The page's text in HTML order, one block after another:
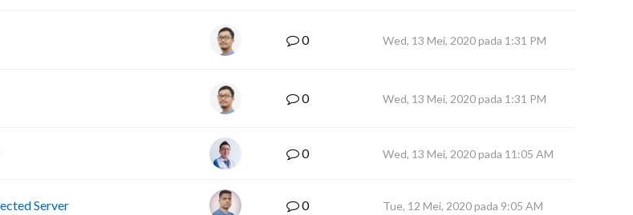
0 Wed, 13 Mei, 2020 pada 1:31 PM
0 Wed, 13 Mei, 2020 pada 1:31 PM
0 Wed, 13 Mei, 2020 pada 11:05 AM
Server 0 Tue, 12 Mei, 2020 pada 9:05 AM